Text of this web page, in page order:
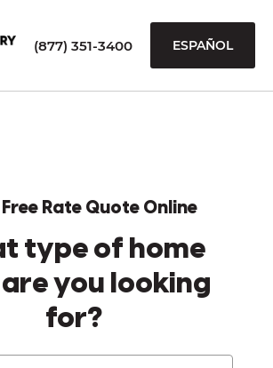
(877) 351-3400 ESPAÑOL
Rate Quote Online
type of home
you looking
for?